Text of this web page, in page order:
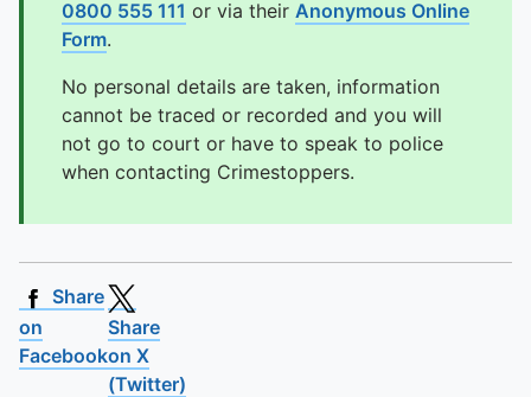
0800 555 111 or via their Anonymous Online
Form.
No personal details are taken, information
cannot be traced or recorded and you will
not go to court or have to speak to police
when contacting Crimestoppers.
Share
on
Facebook
Share
on X
(Twitter)